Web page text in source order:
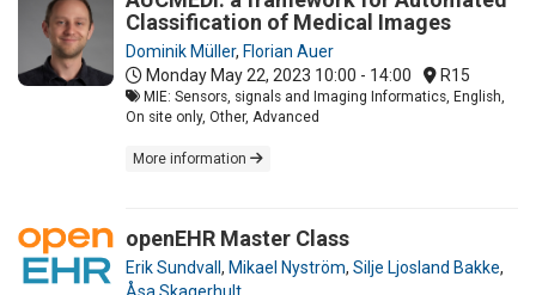
Classification of Medical Images
Dominik Müller, Florian Auer
Monday May 22, 2023 10:00 - 14:00 R15
MIE: Sensors, signals and Imaging Informatics, English,
On site only, Other, Advanced
More information
openEHR Master Class
Erik Sundvall , Mikael Nyström, Silje Ljosland Bakke,
Åsa Skagerhult